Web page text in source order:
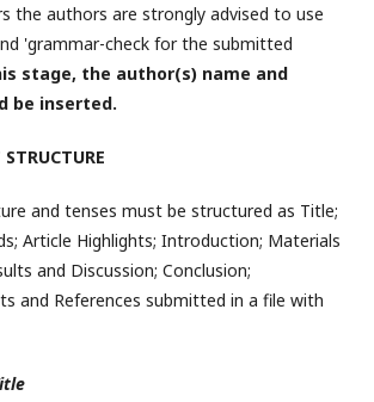
the authors are strongly advised to use
'grammar-check for the submitted
stage, the author(s) name and
be inserted.
and tenses must be structured as Title;
Article Highlights; Introduction; Materials
and Discussion; Conclusion;
and References submitted in a file with